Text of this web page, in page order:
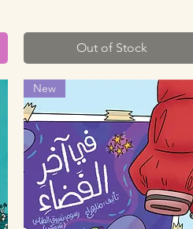
Out of Stock
New